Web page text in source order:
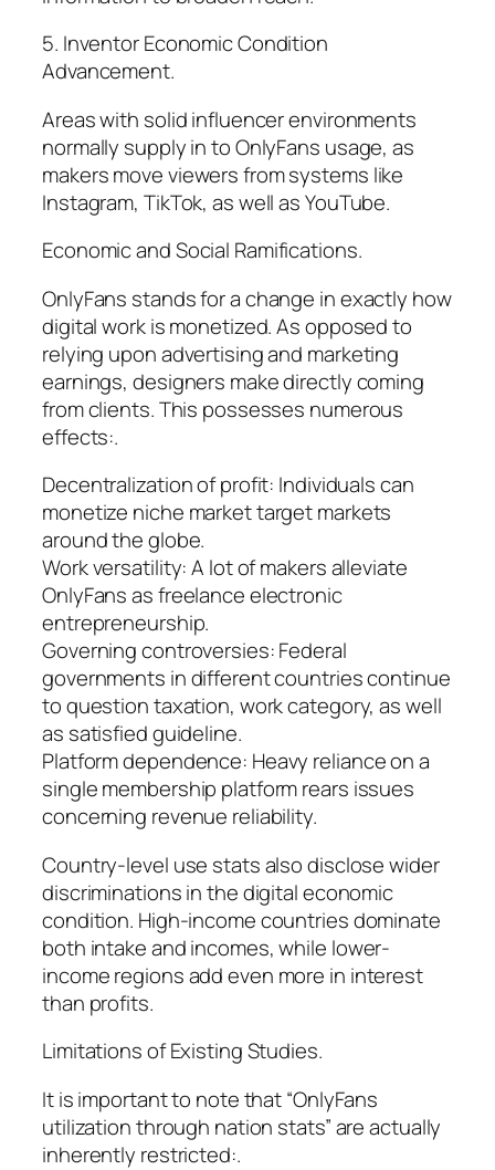
5. Inventor Economic Condition
Advancement.
Areas with solid influencer environments
normally supply in to OnlyFans usage, as
makers move viewers from systems like
Instagram, TikTok, as well as YouTube.
Economic and Social Ramifications.
OnlyFans stands for a change in exactly how
digital work is monetized. As opposed to
relying upon advertising and marketing
earnings, designers make directly coming
from clients. This possesses numerous
effects:.
Decentralization of profit: Individuals can
monetize niche market target markets
around the globe.
Work versatility: A lot of makers alleviate
OnlyFans as freelance electronic
entrepreneurship.
Governing controversies: Federal
governments in different countries continue
to question taxation, work category, as well
as satisfied guideline.
Platform dependence: Heavy reliance on a
single membership platform rears issues
concerning revenue reliability.
Country-level use stats also disclose wider
discriminations in the digital economic
condition. High-income countries dominate
both intake and incomes, while lower-
income regions add even more in interest
than profits.
Limitations of Existing Studies.
It is important to note that “OnlyFans
utilization through nation stats” are actually
inherently restricted:.